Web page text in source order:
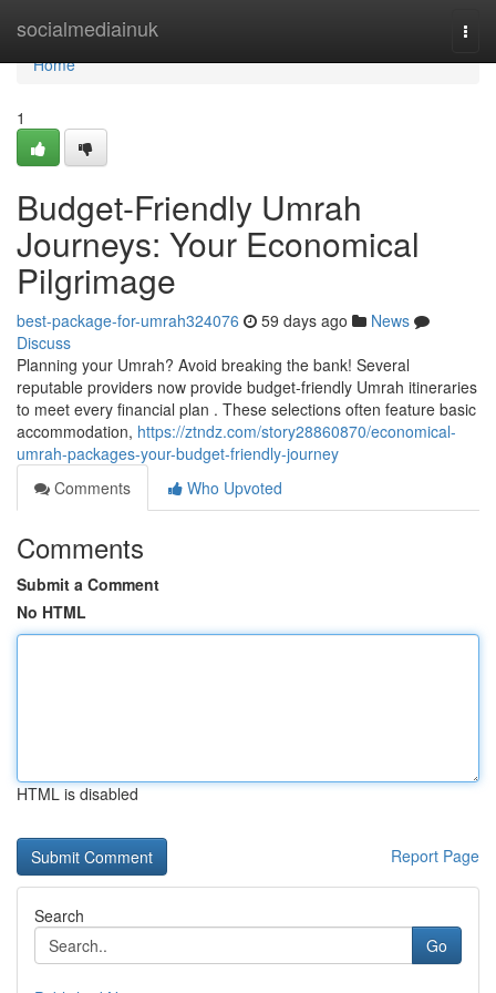
socialmediainuk
Home
Home
1
Budget-Friendly Umrah
Journeys: Your Economical
Pilgrimage
best-package-for-umrah324076 59 days ago
News
Discuss
Planning your Umrah? Avoid breaking the bank! Several
reputable providers now provide budget-friendly Umrah itineraries
to meet every financial plan . These selections often feature basic
accommodation, https://ztndz.com/story28860870/economical-
umrah-packages-your-budget-friendly-journey
Comments
Who Upvoted
Comments
Submit a Comment
No HTML
HTML is disabled
Report Page
Search
Go